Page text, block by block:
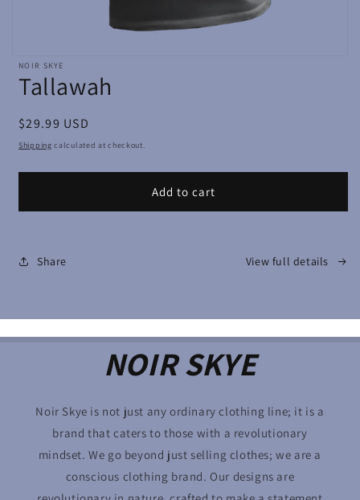
Open
featured
NOIR SKYE
Tallawah
Regular
price
$29.99 USD
Shipping calculated at checkout.
Add to cart
Share View full details
NOIR SKYE
Noir Skye is not just any ordinary clothing line; it is a
brand that caters to those with a revolutionary
mindset. We go beyond just selling clothes; we are a
conscious clothing brand. Our designs are